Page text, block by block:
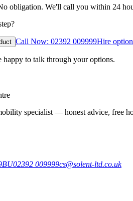
obligation. We'll call you within 24
Call Now: 02392 009999Hire
happy to talk through your options.
specialist — honest advice, free
02392 009999cs@solent-ltd.co.uk